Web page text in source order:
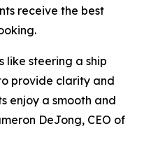
receive the best
like steering a ship
provide clarity and
enjoy a smooth and
DeJong, CEO of